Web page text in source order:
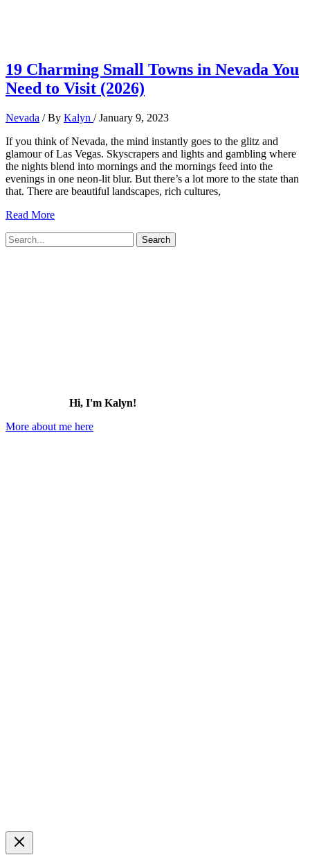
19 Charming Small Towns in Nevada You
Need to Visit (2026)
Nevada / By Kalyn /January 9, 2023
If you think of Nevada, the mind instantly goes to the glitz and
glamour of Las Vegas. Skyscrapers and lights and gambling where
the nights blend into mornings and the mornings feed into the
evenings in one neon-lit blur. But there’s a lot more to the state than
that. There are beautiful landscapes, rich cultures,
19
Small
Read More
Search
for:
Hi, I'm Kalyn!
More about me here